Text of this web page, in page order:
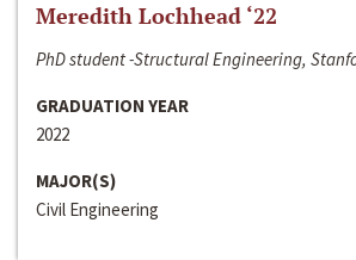
Meredith Lochhead ‘22
PhD student -Structural Engineering,
GRADUATION YEAR
2022
MAJOR(S)
Civil Engineering